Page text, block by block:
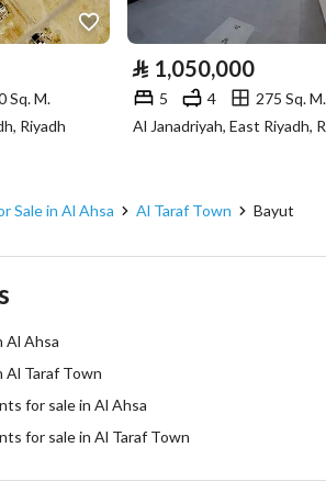
Yes
Yes
-
Sq. M.
Riyadh
⃁ 1,050,000
5 4
275 Sq. M.
Al Janadriyah, East Riyadh,
Sale in Al Ahsa Al Taraf Town
Bayut
Al Ahsa
Al Taraf Town
for sale in Al Ahsa
for sale in Al Taraf Town